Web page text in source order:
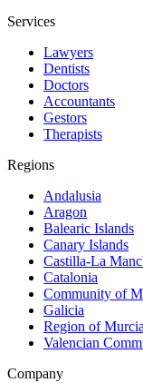
Services
Lawyers
Dentists
Doctors
Accountants
Gestors
Therapists
Regions
Andalusia
Aragon
Balearic Islands
Canary Islands
Castilla-La
Catalonia
Community of
Galicia
Region of Murcia
Valencian
Company